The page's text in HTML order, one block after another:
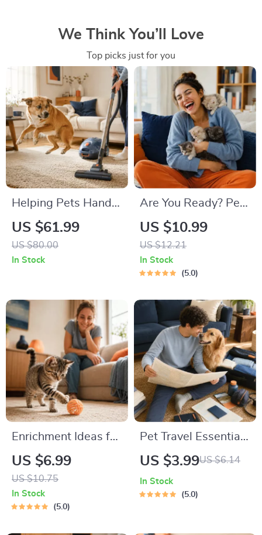
We Think You’ll Love
Top picks just for you
Helping Pets Handle
Vacuum Stress
US $61.99
US $80.00
In Stock
Are You Ready? Pet
Adoption Decision
Workbook |
Printable Pet
Adoption Guide
US $10.99
US $12.21
In Stock
5.0
Enrichment Ideas for
Indoor Cats |
Printable Cat
Enrichment Guide |
DIY Toys, Play
US $6.99
US $10.75
In Stock
5.0
Pet Travel Essentials
Checklist for Safe
Travel Planner |
US $3.99US $6.14
In Stock
5.0